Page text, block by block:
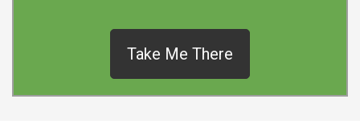
Take Me There